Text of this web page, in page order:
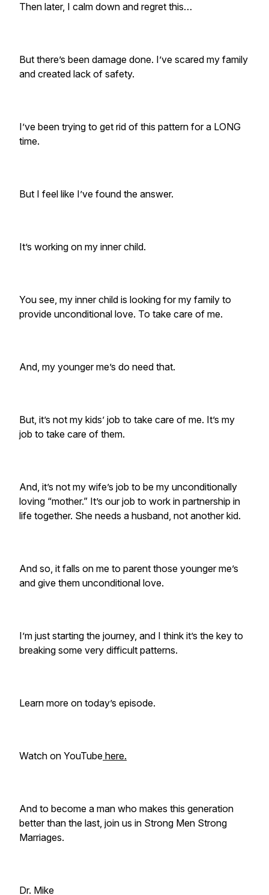
Then later, I calm down and regret this…
But there’s been damage done. I’ve scared my family
and created lack of safety.
I’ve been trying to get rid of this pattern for a LONG
time.
But I feel like I’ve found the answer.
It’s working on my inner child.
You see, my inner child is looking for my family to
provide unconditional love. To take care of me.
And, my younger me’s do need that.
But, it’s not my kids’ job to take care of me. It’s my
job to take care of them.
And, it’s not my wife’s job to be my unconditionally
loving “mother.” It’s our job to work in partnership in
life together. She needs a husband, not another kid.
And so, it falls on me to parent those younger me’s
and give them unconditional love.
I’m just starting the journey, and I think it’s the key to
breaking some very difficult patterns.
Learn more on today’s episode.
Watch on YouTube here.
And to become a man who makes this generation
better than the last, join us in Strong Men Strong
Marriages.
Dr. Mike